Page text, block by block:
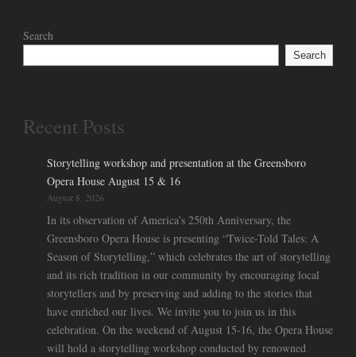
Search
Search
Recent Posts
Storytelling workshop and presentation at the Greensboro
Opera House August 15 & 16
August 8, 2026
In its observation of America’s 250th Anniversary, the
Greensboro Opera House is presenting “Twice-Told Tales: A
Season of Storytelling,” which celebrates the art of storytelling
and its rich tradition in our community by encouraging local
storytellers and by preserving and adding to the stories that
have enriched our lives. We invite you to join us in this
celebration. On the weekend of August 15-16, the Opera House
will hold a storytelling workshop conducted by renowned